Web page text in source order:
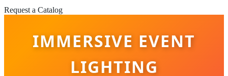
Request a Catalog
IMMERSIVE EVENT
LIGHTING